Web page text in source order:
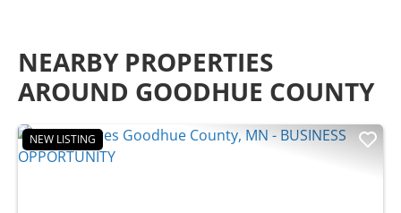
NEARBY PROPERTIES
AROUND GOODHUE COUNTY
NEW LISTING